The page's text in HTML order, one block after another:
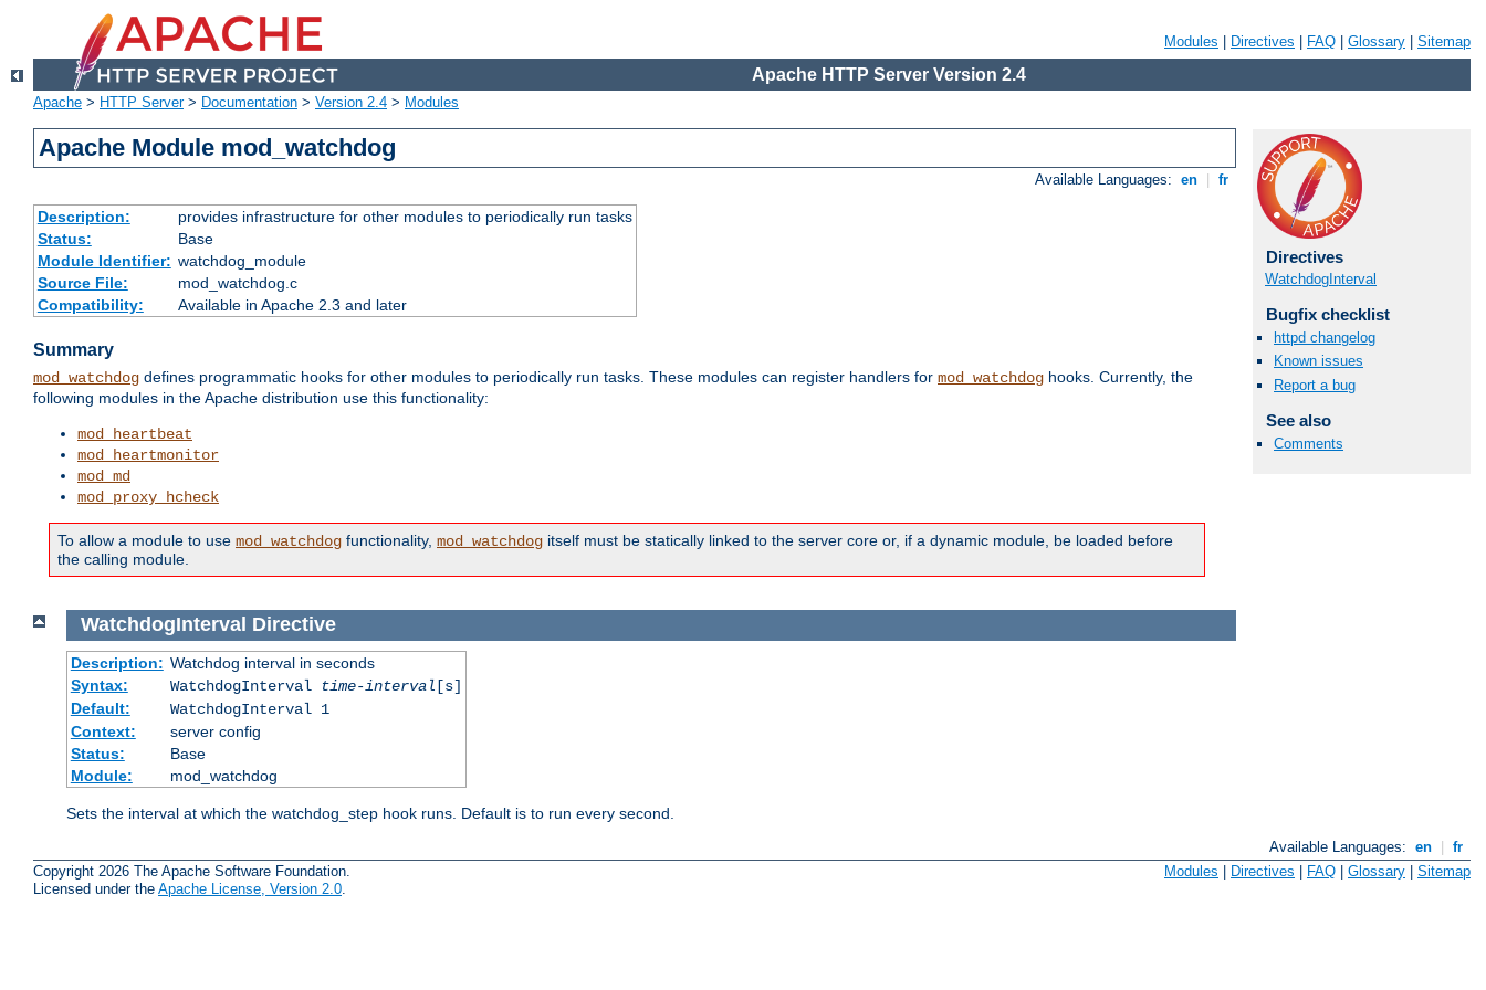
Modules Directives FAQ Glossary Sitemap
Apache HTTP Server Version 2.4
Apache > HTTP Server> Documentation > Version 2.4 > Modules
Apache Module mod_watchdog
Available Languages: en fr
Description:
provides infrastructure for other modules to periodically run tasks
Status:
Base
Module Identifier: watchdog_module
Source File:
mod_watchdog.c
Compatibility:
Available in Apache 2.3 and later
Summary
mod_watchdog defines programmatic hooks for other modules to periodically run tasks. These modules can register handlers for mod_watchdog hooks. Currently, the
following modules in the Apache distribution use this functionality:
mod_heartbeat
mod_heartmonitor
mod_md
mod_proxy_hcheck
To allow a module to use mod_watchdog functionality, mod_watchdog itself must be statically linked to the server core or, if a dynamic module, be loaded before
the calling module.
Directives
WatchdogInterval
Bugfix checklist
httpd changelog
Known issues
Report a bug
See also
Comments
WatchdogInterval Directive
Description: Watchdog interval in seconds
Syntax:
WatchdogInterval time-interval [s]
Default:
WatchdogInterval 1
Context:
server config
Status:
Base
Module:
mod_watchdog
Sets the interval at which the watchdog_step hook runs. Default is to run every second.
Available Languages: en
fr
Copyright 2026 The Apache Software Foundation.
Licensed under the Apache License, Version 2.0.
Modules Directives FAQ Glossary Sitemap